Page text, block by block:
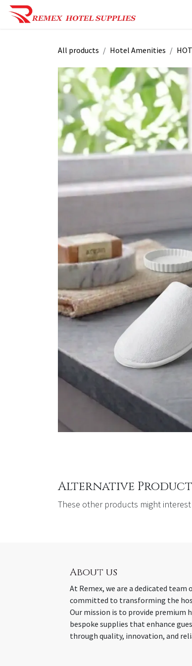
Skip to Content
All products Hotel Amenities
Alternative
These other products might
About us
At Remex, we are a dedicated team
committed to transforming the
Our mission is to provide premium
bespoke supplies that enhance
through quality, innovation, and